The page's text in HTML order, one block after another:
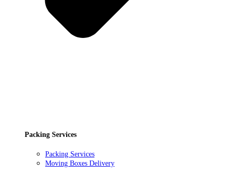
Packing Services
Packing Services
Moving Boxes Delivery